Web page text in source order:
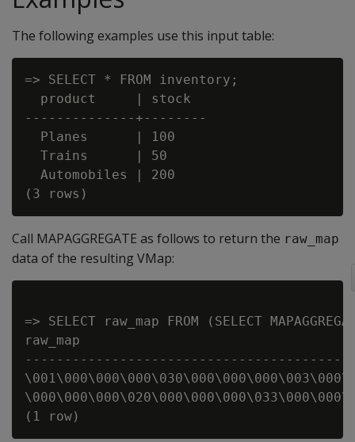
The following examples use this input table:
=> SELECT * FROM inventory;
  product     | stock
--------------+--------
  Planes      | 100
  Trains      | 50
  Automobiles | 200
Call MAPAGGREGATE as follows to return the raw_map
data of the resulting VMap:
=> SELECT raw_map FROM (SELECT
raw_map